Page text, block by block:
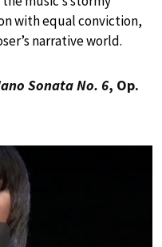
with equal conviction,
narrative world.
Sonata No. 6, Op.